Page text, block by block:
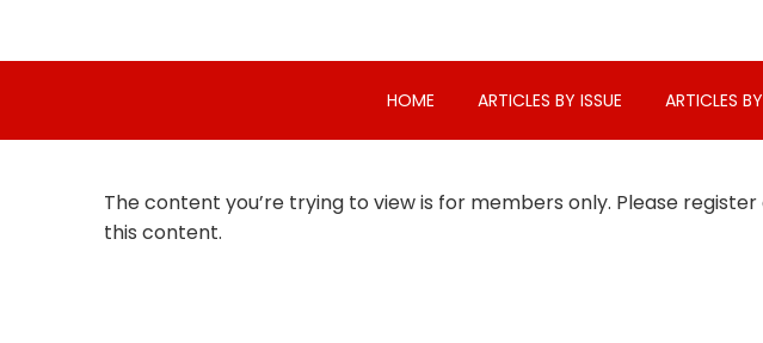
HOME ARTICLES BY ISSUE ARTICLES
The content you’re trying to view is for members only. Please
this content.